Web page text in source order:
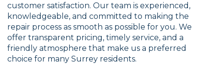
customer satisfaction. Our team is experienced,
knowledgeable, and committed to making the
repair process as smooth as possible for you. We
offer transparent pricing, timely service, and a
friendly atmosphere that make us a preferred
choice for many Surrey residents.